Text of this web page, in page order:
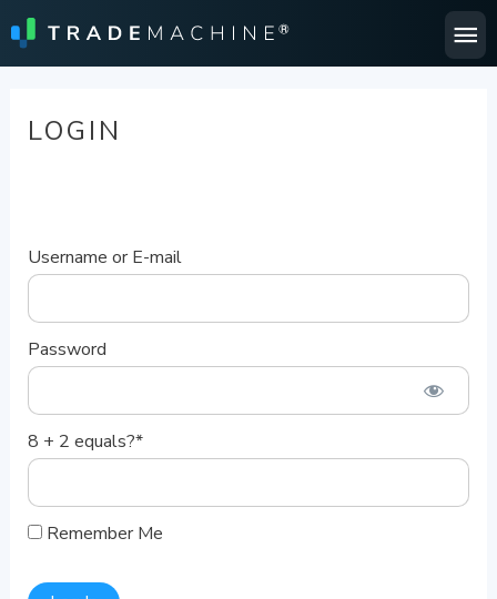
LOGIN
Username or E-mail
Password
8 + 2 equals?*
Remember Me